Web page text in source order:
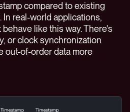
compared to existing
In real-world applications,
behave like this way. There's
or clock synchronization
out-of-order data more